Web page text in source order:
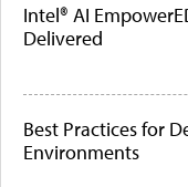
Intel® AI
Delivered
Best Practices for
Environments